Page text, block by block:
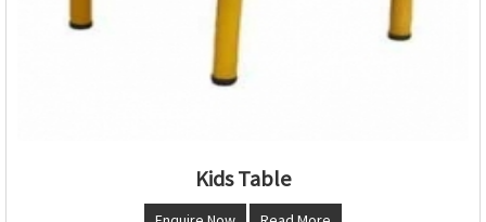
Kids Table